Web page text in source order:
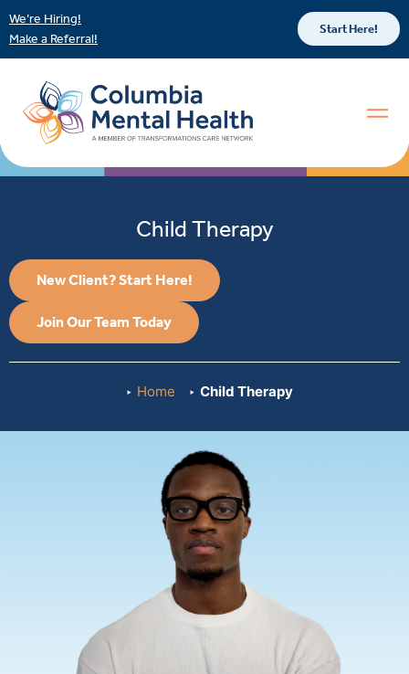
We’re Hiring!
Make a Referral!
Start Here!
Child Therapy
New Client? Start Here!
Join Our Team Today
Home Child Therapy